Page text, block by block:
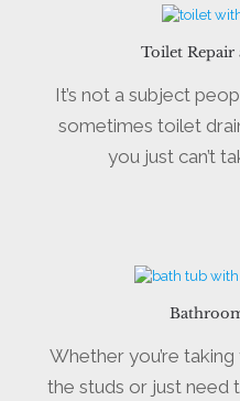
Toilet
It’s not a subject
sometimes toilet
you just can’t
Whether you’re
the studs or just need